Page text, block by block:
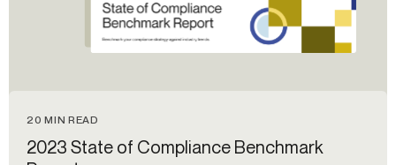
20 MIN READ
2023 State of Compliance Benchmark